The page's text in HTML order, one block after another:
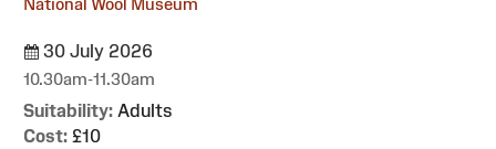
National Wool Museum
30 July 2026
10.30am-11.30am
Suitability: Adults
Cost: £10